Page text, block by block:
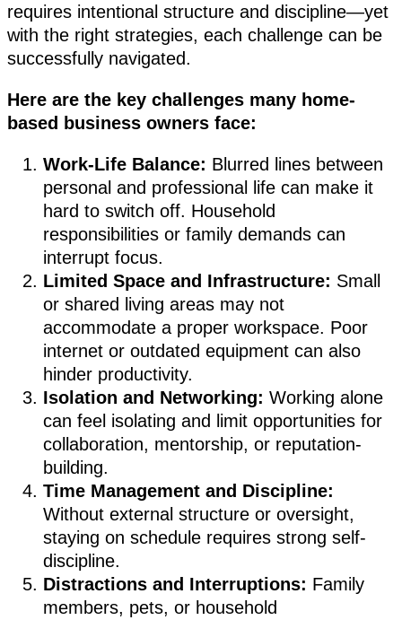
requires intentional structure and discipline—yet
with the right strategies, each challenge can be
successfully navigated.
Here are the key challenges many home-
based business owners face:
Work-Life Balance: Blurred lines between
personal and professional life can make it
hard to switch off. Household
responsibilities or family demands can
interrupt focus.
Limited Space and Infrastructure: Small
or shared living areas may not
accommodate a proper workspace. Poor
internet or outdated equipment can also
hinder productivity.
Isolation and Networking: Working alone
can feel isolating and limit opportunities for
collaboration, mentorship, or reputation-
building.
Time Management and Discipline:
Without external structure or oversight,
staying on schedule requires strong self-
discipline.
Distractions and Interruptions: Family
members, pets, or household